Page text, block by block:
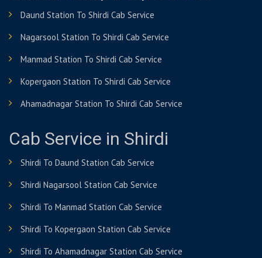
Daund Station To Shirdi Cab Service
Nagarsool Station To Shirdi Cab Service
Manmad Station To Shirdi Cab Service
Kopergaon Station To Shirdi Cab Service
Ahamadnagar Station To Shirdi Cab Service
Cab Service in Shirdi
Shirdi To Daund Station Cab Service
Shirdi Nagarsool Station Cab Service
Shirdi To Manmad Station Cab Service
Shirdi To Kopergaon Station Cab Service
Shirdi To Ahamadnagar Station Cab Service